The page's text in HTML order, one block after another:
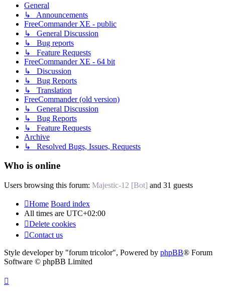
General
↳ Announcements
FreeCommander XE - public
↳ General Discussion
↳ Bug reports
↳ Feature Requests
FreeCommander XE - 64 bit
↳ Discussion
↳ Bug Reports
↳ Translation
FreeCommander (old version)
↳ General Discussion
↳ Bug Reports
↳ Feature Requests
Archive
↳ Resolved Bugs, Issues, Requests
Who is online
Users browsing this forum: Majestic-12 [Bot] and 31 guests
Home Board index
All times are UTC+02:00
Delete cookies
Contact us
Style developer by "forum tricolor", Powered by phpBB® Forum
Software © phpBB Limited